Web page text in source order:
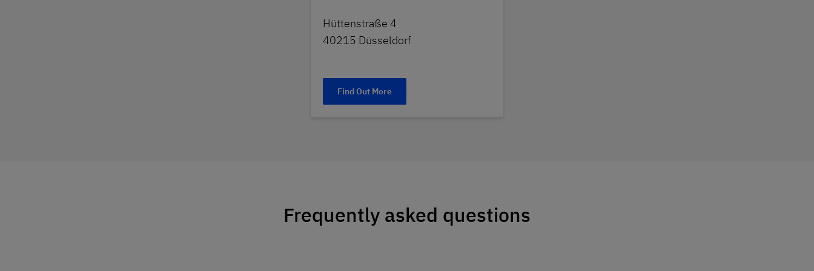
Hüttenstraße 4
40215 Düsseldorf
Find Out More
Frequently asked questions